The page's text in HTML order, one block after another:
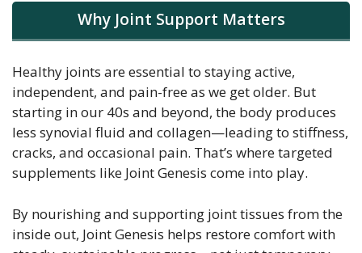
Why Joint Support Matters
Healthy joints are essential to staying active,
independent, and pain-free as we get older. But
starting in our 40s and beyond, the body produces
less synovial fluid and collagen—leading to stiffness,
cracks, and occasional pain. That’s where targeted
supplements like Joint Genesis come into play.
By nourishing and supporting joint tissues from the
inside out, Joint Genesis helps restore comfort with